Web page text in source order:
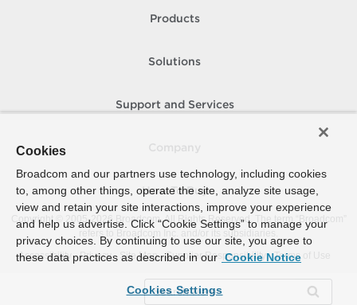
Products
Solutions
Support and Services
How To Buy
Copyright © 2005- 2026 Broadcom. All Rights Reserved. The term “Broadcom”
refers to Broadcom Inc. and/or its subsidiaries.
Accessibility
Privacy Site Map Supplier Responsibility Terms of Use
Cookies
Broadcom and our partners use technology, including cookies
to, among other things, operate the site, analyze site usage,
view and retain your site interactions, improve your experience
and help us advertise. Click “Cookie Settings” to manage your
privacy choices. By continuing to use our site, you agree to
these data practices as described in our Cookie Notice
Cookies Settings